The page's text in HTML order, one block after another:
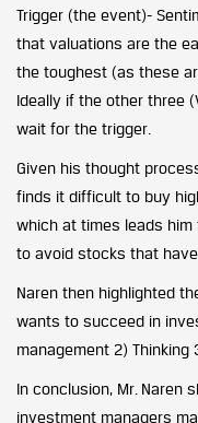
Trigger (the event)-
that valuations are the
the toughest (as these
Ideally if the other three
wait for the trigger.
Given his thought
finds it difficult to buy
which at times leads
to avoid stocks that
Naren then highlighted
wants to succeed in
management 2) Thinking
In conclusion, Mr. Naren
investment managers